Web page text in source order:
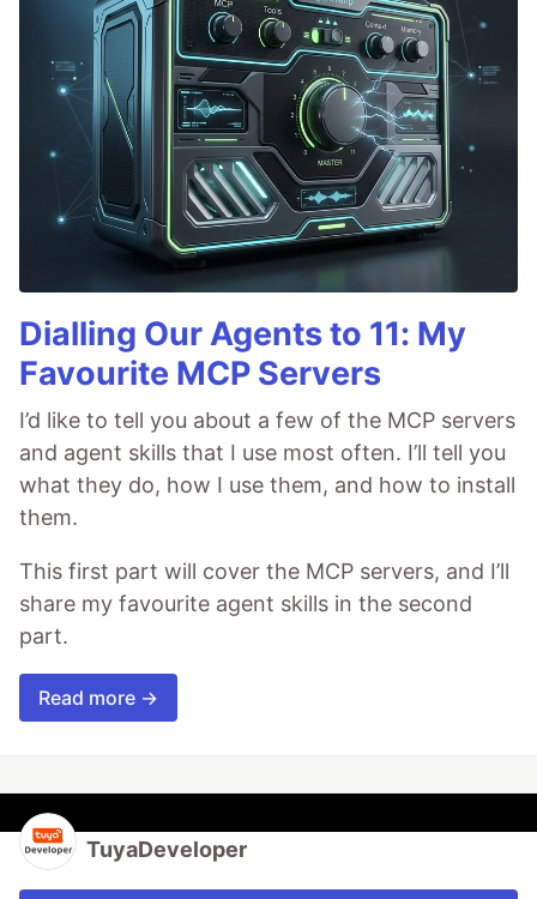
Dialling Our Agents to 11: My
Favourite MCP Servers
I’d like to tell you about a few of the MCP servers
and agent skills that I use most often. I’ll tell you
what they do, how I use them, and how to install
them.
This first part will cover the MCP servers, and I’ll
share my favourite agent skills in the second
part.
Read more →
TuyaDeveloper